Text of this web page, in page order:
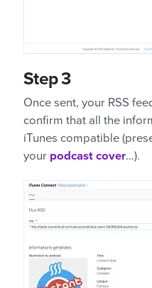
Step 3
Once sent, your RSS
confirm that all the
iTunes compatible
your podcast cover…).